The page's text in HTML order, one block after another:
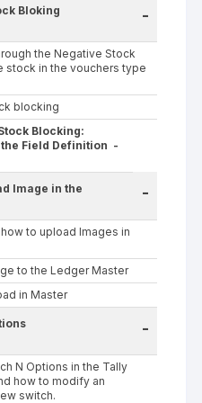
Bloking -
the Negative Stock
stock in the vouchers type
blocking
Blocking:
Field Definition -
Image in the
-
to upload Images in
to the Ledger Master
in Master
-
N Options in the Tally
how to modify an
switch.